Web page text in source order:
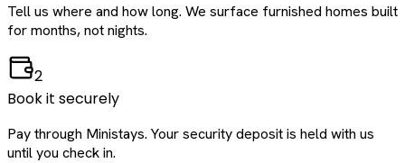
Tell us where and how long. We surface furnished homes built
for months, not nights.
2
Book it securely
Pay through Ministays. Your security deposit is held with us
until you check in.